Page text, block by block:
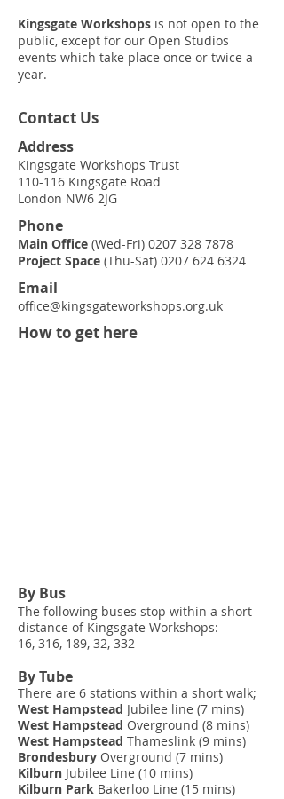
Kingsgate Workshops is not open to the
public, except for our Open Studios
events which take place once or twice a
year.
Contact Us
Address
Kingsgate Workshops Trust
110-116 Kingsgate Road
London NW6 2JG
Phone
Main Office (Wed-Fri) 0207 328 7878
Project Space (Thu-Sat) 0207 624 6324
Email
office@kingsgateworkshops.org.uk
How to get here
By Bus
The following buses stop within a short
distance of Kingsgate Workshops:
16, 316, 189, 32, 332
By Tube
There are 6 stations within a short walk;
West Hampstead Jubilee line (7 mins)
West Hampstead Overground (8 mins)
West Hampstead Thameslink (9 mins)
Brondesbury Overground (7 mins)
Kilburn Jubilee Line (10 mins)
Kilburn Park Bakerloo Line (15 mins)